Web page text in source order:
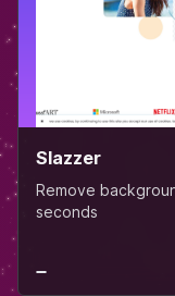
Slazzer
Remove
seconds